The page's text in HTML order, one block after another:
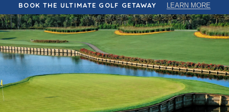
BOOK THE ULTIMATE GOLF GETAWAY LEARN MORE